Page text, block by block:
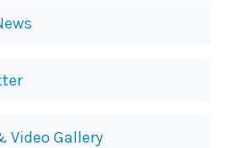
Video Gallery